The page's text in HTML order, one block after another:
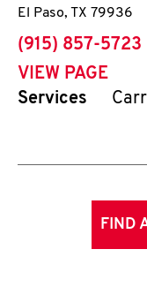
El Paso, TX 79936
phone
(915) 857-5723
VIEW PAGE
Services
FIND